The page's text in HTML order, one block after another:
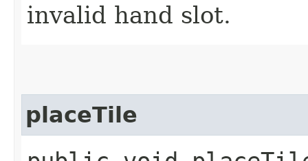
invalid hand slot.
placeTile